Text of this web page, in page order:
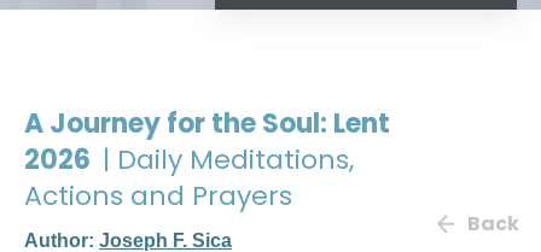
A Journey for the Soul: Lent
2026 | Daily Meditations,
Actions and Prayers
Author: Joseph F. Sica
Back